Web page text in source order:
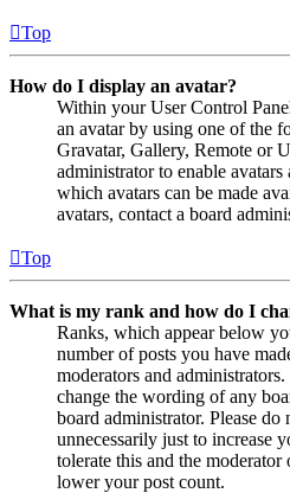
Top
How do I display an avatar?
Within your User Control
an avatar by using one of the
Gravatar, Gallery, Remote or
administrator to enable
which avatars can be made
avatars, contact a board
Top
What is my rank and how do I
Ranks, which appear below
number of posts you have
moderators and
change the wording of any
board administrator. Please
unnecessarily just to increase
tolerate this and the
lower your post count.